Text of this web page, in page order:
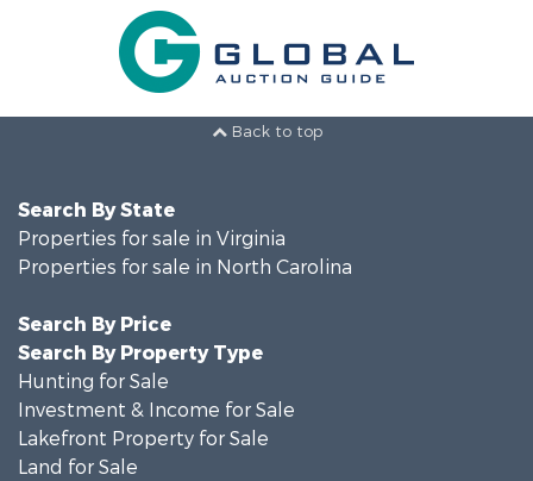
Back to top
Search By State
Properties for sale in Virginia
Properties for sale in North Carolina
Search By Price
Search By Property Type
Hunting for Sale
Investment & Income for Sale
Lakefront Property for Sale
Land for Sale